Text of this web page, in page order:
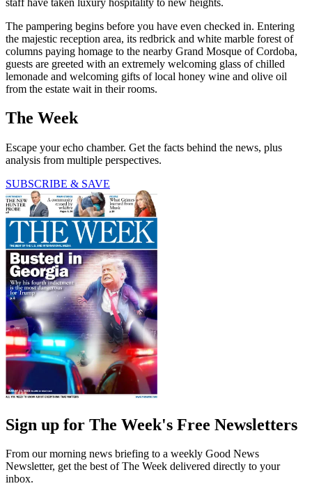
The pampering begins before you have even checked in. Entering
the majestic reception area, its redbrick and white marble forest of
columns paying homage to the nearby Grand Mosque of Cordoba,
guests are greeted with an extremely welcoming glass of chilled
lemonade and welcoming gifts of local honey wine and olive oil
from the estate wait in their rooms.
The Week
Escape your echo chamber. Get the facts behind the news, plus
analysis from multiple perspectives.
SUBSCRIBE & SAVE
Sign up for The Week's Free Newsletters
From our morning news briefing to a weekly Good News
Newsletter, get the best of The Week delivered directly to your
inbox.